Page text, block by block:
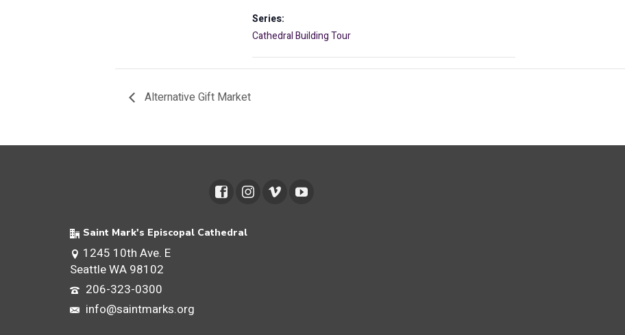
Series:
Cathedral Building Tour
Alternative Gift Market
Saint Mark's Episcopal Cathedral
1245 10th Ave. E
Seattle WA 98102
206-323-0300
info@saintmarks.org